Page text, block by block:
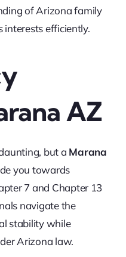
of Arizona family
interests efficiently.
AZ
but a Marana
you towards
7 and Chapter 13
navigate the
stability while
Arizona law.